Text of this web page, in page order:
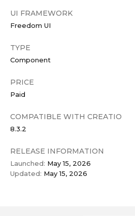
UI FRAMEWORK
Freedom UI
TYPE
Component
PRICE
Paid
COMPATIBLE WITH CREATIO
8.3.2
RELEASE INFORMATION
Launched: May 15, 2026
Updated: May 15, 2026